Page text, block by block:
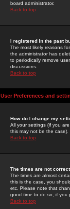
board administrator.
Back to top
I registered in the past
The most likely reasons
the administrator has
to periodically remove
discussions.
Back to top
User Preferences and
How do I change my
All your settings (if you
this may not be the
Back to top
The times are not
The times are almost
this is the case, you
etc. Please note that
good time to do so, if you
Back to top